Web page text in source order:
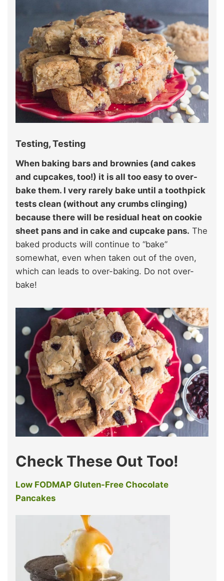
Testing, Testing
When baking bars and brownies (and cakes
and cupcakes, too!) it is all too easy to over-
bake them. I very rarely bake until a toothpick
tests clean (without any crumbs clinging)
because there will be residual heat on cookie
sheet pans and in cake and cupcake pans. The
baked products will continue to “bake”
somewhat, even when taken out of the oven,
which can leads to over-baking. Do not over-
bake!
Check These Out Too!
Low FODMAP Gluten-Free Chocolate
Pancakes